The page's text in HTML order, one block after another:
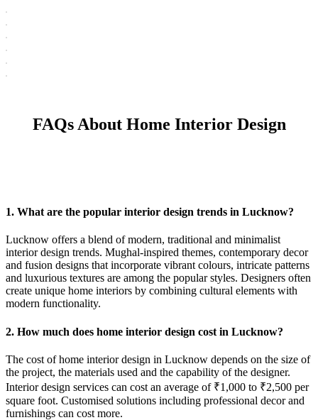
FAQs About Home Interior Design
1. What are the popular interior design trends in Lucknow?
Lucknow offers a blend of modern, traditional and minimalist
interior design trends. Mughal-inspired themes, contemporary decor
and fusion designs that incorporate vibrant colours, intricate patterns
and luxurious textures are among the popular styles. Designers often
create unique home interiors by combining cultural elements with
modern functionality.
2. How much does home interior design cost in Lucknow?
The cost of home interior design in Lucknow depends on the size of
the project, the materials used and the capability of the designer.
Interior design services can cost an average of ₹1,000 to ₹2,500 per
square foot. Customised solutions including professional decor and
furnishings can cost more.